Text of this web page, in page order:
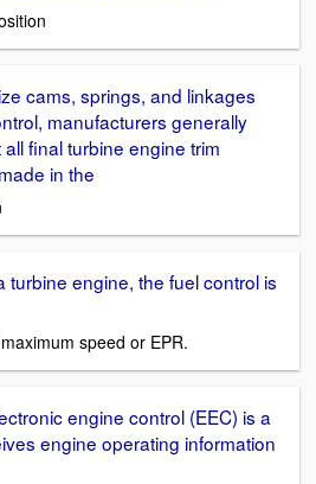
cams, springs, and linkages
manufacturers generally
final turbine engine trim
in the
turbine engine, the fuel control is
speed or EPR.
engine control (EEC) is a
engine operating information